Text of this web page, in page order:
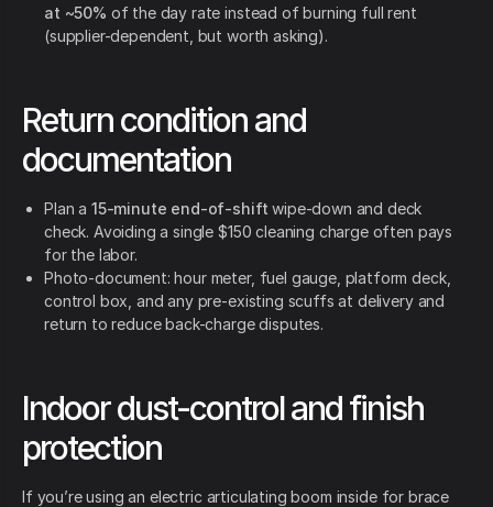
at ~50% of the day rate instead of burning full rent
(supplier-dependent, but worth asking).
Return condition and
documentation
Plan a 15-minute end-of-shift wipe-down and deck
check. Avoiding a single $150 cleaning charge often pays
for the labor.
Photo-document: hour meter, fuel gauge, platform deck,
control box, and any pre-existing scuffs at delivery and
return to reduce back-charge disputes.
Indoor dust-control and finish
protection
If you’re using an electric articulating boom inside for brace